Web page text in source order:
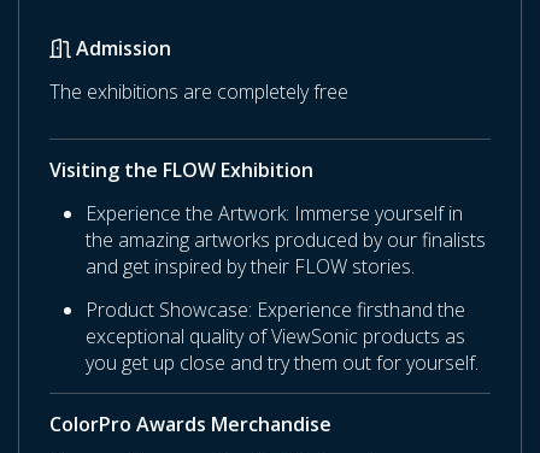
Admission
The exhibitions are completely free
Visiting the FLOW Exhibition
Experience the Artwork: Immerse yourself in
the amazing artworks produced by our finalists
and get inspired by their FLOW stories.
Product Showcase: Experience firsthand the
exceptional quality of ViewSonic products as
you get up close and try them out for yourself.
ColorPro Awards Merchandise